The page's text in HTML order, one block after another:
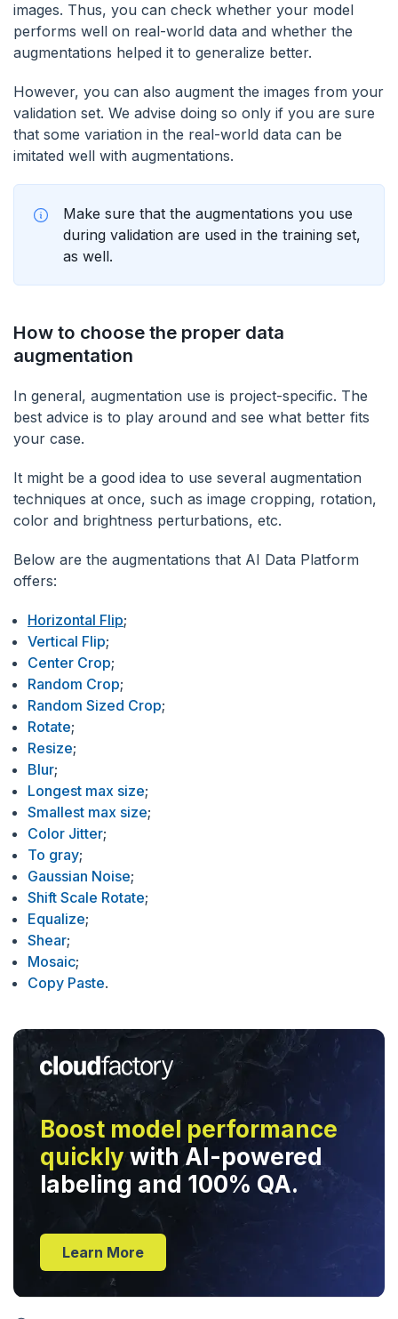
images. Thus, you can check whether your model
performs well on real-world data and whether the
augmentations helped it to generalize better.
However, you can also augment the images from your
validation set. We advise doing so only if you are sure
that some variation in the real-world data can be
imitated well with augmentations.
Make sure that the augmentations you use
during validation are used in the training set,
as well.
How to choose the proper data
augmentation
In general, augmentation use is project-specific. The
best advice is to play around and see what better fits
your case.
It might be a good idea to use several augmentation
techniques at once, such as image cropping, rotation,
color and brightness perturbations, etc.
Below are the augmentations that AI Data Platform
offers:
Horizontal Flip;
Vertical Flip;
Center Crop;
Random Crop;
Random Sized Crop;
Rotate;
Resize;
Blur;
Longest max size;
Smallest max size;
Color Jitter;
To gray;
Gaussian Noise;
Shift Scale Rotate;
Equalize;
Shear;
Mosaic;
Copy Paste.
Boost model performance
quicklywith AI-powered
labeling and 100% QA.
Learn More